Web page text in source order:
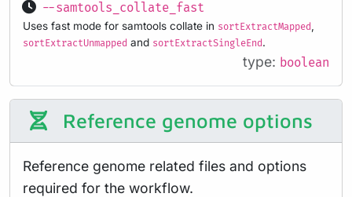
--samtools_collate_fast
Uses fast mode for samtools collate in sortExtractMapped,
sortExtractUnmapped and sortExtractSingleEnd.
type: boolean
Reference genome options
Reference genome related files and options
required for the workflow.